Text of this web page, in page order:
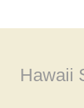
Hawaii